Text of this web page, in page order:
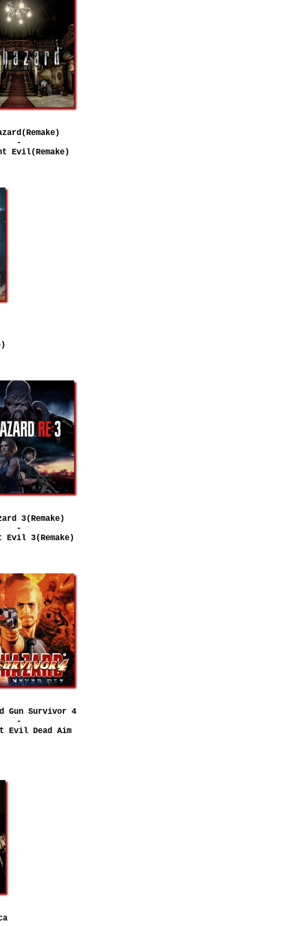
3(Remake)
-
Evil 3(Remake)
Gun Survivor 4
-
Evil Dead Aim
-
Evil(Remake)